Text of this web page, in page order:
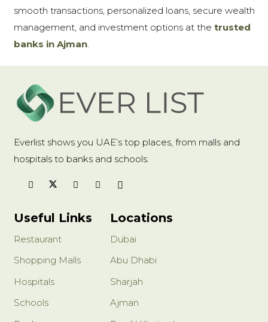
smooth transactions, personalized loans, secure wealth
management, and investment options at the trusted
banks in Ajman.
Everlist shows you UAE’s top places, from malls and
hospitals to banks and schools.
Useful Links
Restaurant
Shopping Malls
Hospitals
Schools
Locations
Dubai
Abu Dhabi
Sharjah
Ajman